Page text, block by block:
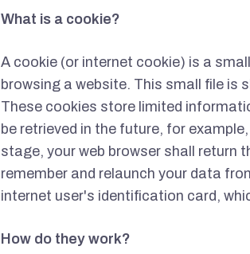
What is a cookie?
A cookie (or internet cookie) is a
browsing a website. This small file is
These cookies store limited
be retrieved in the future, for
stage, your web browser shall return
remember and relaunch your data
internet user's identification card,
How do they work?